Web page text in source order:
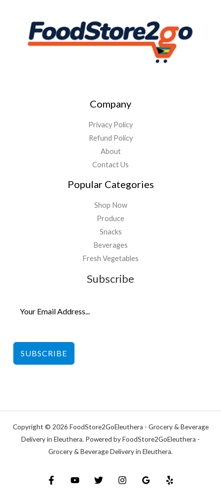
Company
Privacy Policy
Refund Policy
About
Contact Us
Popular Categories
Shop Now
Produce
Snacks
Beverages
Fresh Vegetables
Subscribe
SUBSCRIBE
Copyright © 2026 FoodStore2GoEleuthera - Grocery & Beverage
Delivery in Eleuthera. Powered by FoodStore2GoEleuthera -
Grocery & Beverage Delivery in Eleuthera.